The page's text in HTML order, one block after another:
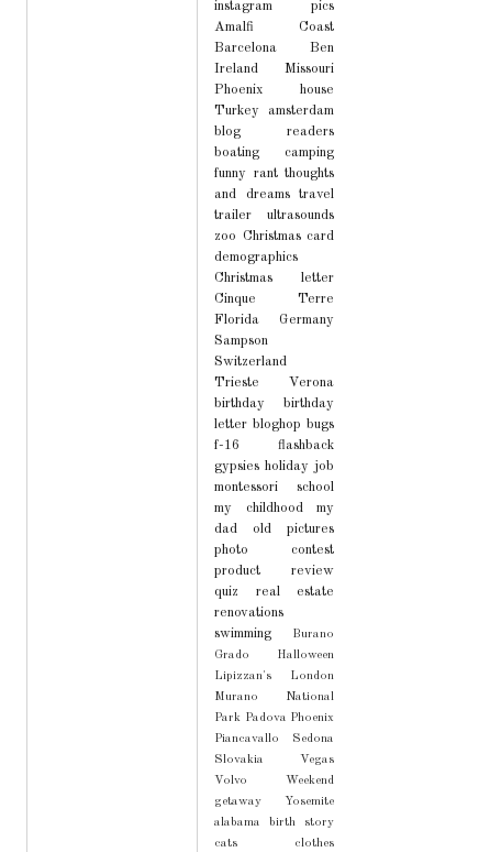
instagram pics
Amalfi Coast
Barcelona
Ben
Ireland
Missouri
Phoenix house
Turkey
amsterdam
blog readers
boating
camping
funny rant thoughts
and dreams
travel
trailer
ultrasounds
zoo Christmas card
demographics
Christmas letter
Cinque Terre
Florida
Germany
Sampson
Switzerland
Trieste
Verona
birthday
birthday
letter bloghop bugs
f-16
flashback
gypsies holiday job
montessori school
my childhood
my
dad
old pictures
photo contest
product review
quiz
real estate
renovations
swimming
Burano
Grado
Halloween
Lipizzan's
London
Murano
National
Park Padova Phoenix
Piancavallo
Sedona
Slovakia
Vegas
Volvo
Weekend
getaway
Yosemite
alabama
birth story
cats
clothes